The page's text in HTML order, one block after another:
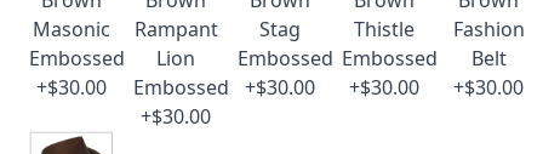
Masonic
Embossed
+$30.00
Rampant
Lion
Embossed
+$30.00
Stag
Embossed
+$30.00
Thistle
Embossed
+$30.00
Fashion
Belt
+$30.00